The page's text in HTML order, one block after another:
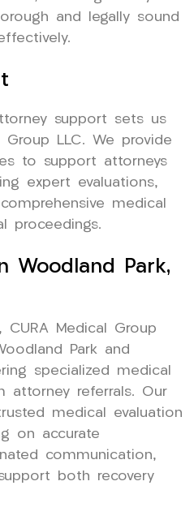
and legally sound
support sets us
LLC. We provide
to support attorneys
expert evaluations,
medical
proceedings.
Woodland Park,
CURA Medical Group
Park and
specialized medical
attorney referrals. Our
medical evaluation
on accurate
communication,
both recovery